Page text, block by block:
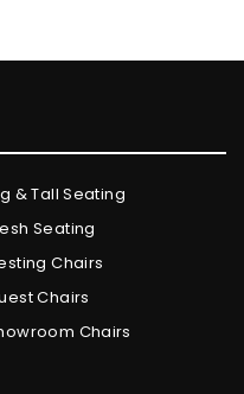
& Tall Seating
Seating
Chairs
Chairs
Chairs